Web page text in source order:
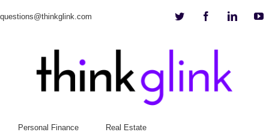
questions@thinkglink.com Twitter Facebook
Personal Finance
Real Estate